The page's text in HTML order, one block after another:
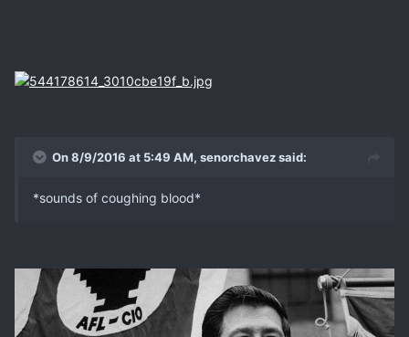
On 8/9/2016 at 5:49 AM, senorchavez said:
*sounds of coughing blood*